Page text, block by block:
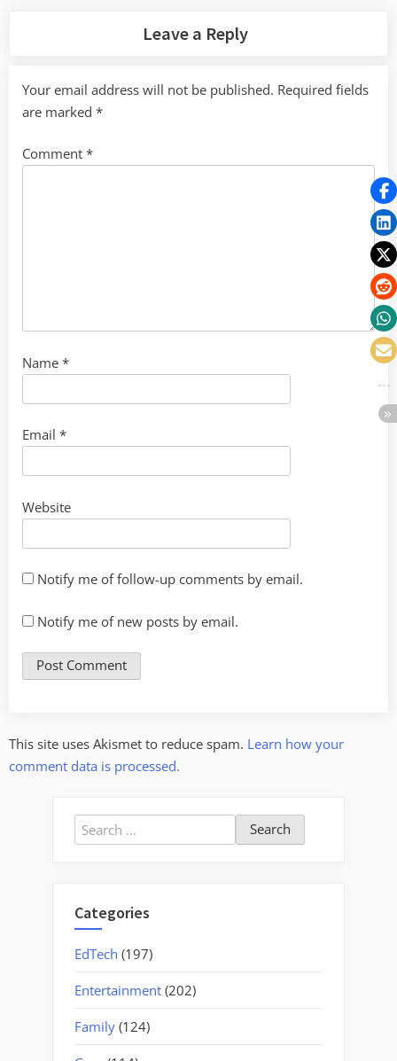
Leave a Reply
Your email address will not be published. Required fields
are marked *
Comment *
Name *
Email *
Website
Notify me of follow-up comments by email.
Notify me of new posts by email.
This site uses Akismet to reduce spam. Learn how your
comment data is processed.
Search
for:
Categories
EdTech (197)
Entertainment (202)
Family (124)